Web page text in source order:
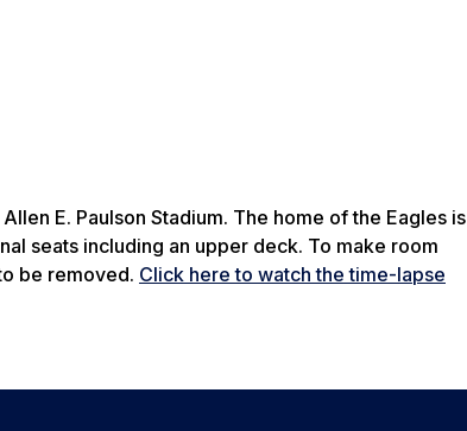
E. Paulson Stadium. The home of the Eagles is
seats including an upper deck. To make room
be removed. Click here to watch the time-lapse